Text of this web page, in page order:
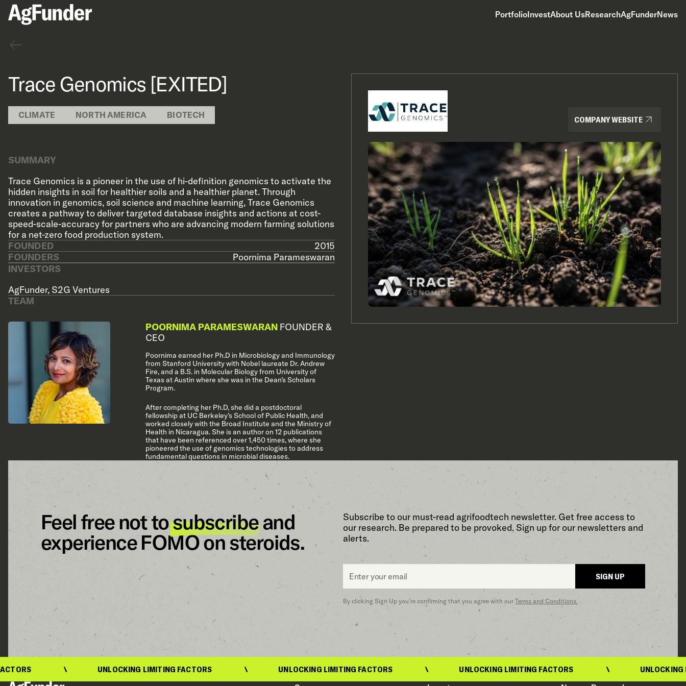
PortfolioInvestAbout UsResearchAgFunderNews
Back
Trace Genomics [EXITED]
CLIMATE NORTH AMERICA BIOTECH
SUMMARY
Trace Genomics is a pioneer in the use of hi-definition genomics to activate the
hidden insights in soil for healthier soils and a healthier planet. Through
innovation in genomics, soil science and machine learning, Trace Genomics
creates a pathway to deliver targeted database insights and actions at cost-
speed-scale-accuracy for partners who are advancing modern farming solutions
for a net-zero food production system.
FOUNDED
2015
FOUNDERS
Poornima Parameswaran
INVESTORS
AgFunder, S2G Ventures
TEAM
POORNIMA PARAMESWARANFOUNDER &
CEO
Poornima earned her Ph.D in Microbiology and Immunology
from Stanford University with Nobel laureate Dr. Andrew
Fire, and a B.S. in Molecular Biology from University of
Texas at Austin where she was in the Dean’s Scholars
Program.
After completing her Ph.D, she did a postdoctoral
fellowship at UC Berkeley’s School of Public Health, and
worked closely with the Broad Institute and the Ministry of
Health in Nicaragua. She is an author on 12 publications
that have been referenced over 1,450 times, where she
pioneered the use of genomics technologies to address
fundamental questions in microbial diseases.
COMPANY WEBSITE
Feel free not tosubscribeand
experience FOMO on steroids.
Subscribe to our must-read agrifoodtech newsletter. Get free access to
our research. Be prepared to be provoked. Sign up for our newsletters and
alerts.
Email
SIGN UP
By clicking Sign Up you’re confirming that you agree with our Terms and Conditions.
UNLOCKING LIMITING FACTORS UNLOCKING LIMITING FACTORS UNLOCKING LIMITING FACTORS UNLOCKING